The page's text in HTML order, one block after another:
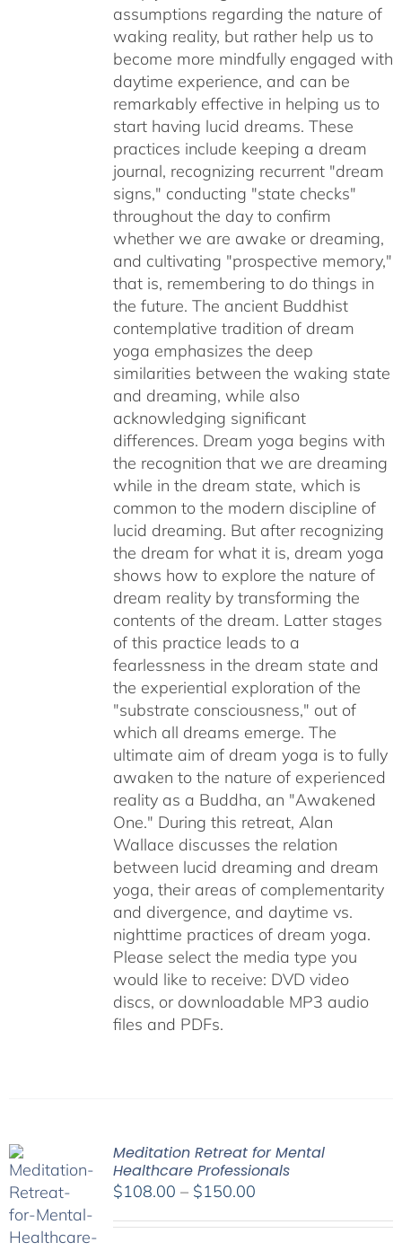
assumptions regarding the nature of
waking reality, but rather help us to
become more mindfully engaged with
daytime experience, and can be
remarkably effective in helping us to
start having lucid dreams. These
practices include keeping a dream
journal, recognizing recurrent "dream
signs," conducting "state checks"
throughout the day to confirm
whether we are awake or dreaming,
and cultivating "prospective memory,"
that is, remembering to do things in
the future. The ancient Buddhist
contemplative tradition of dream
yoga emphasizes the deep
similarities between the waking state
and dreaming, while also
acknowledging significant
differences. Dream yoga begins with
the recognition that we are dreaming
while in the dream state, which is
common to the modern discipline of
lucid dreaming. But after recognizing
the dream for what it is, dream yoga
shows how to explore the nature of
dream reality by transforming the
contents of the dream. Latter stages
of this practice leads to a
fearlessness in the dream state and
the experiential exploration of the
"substrate consciousness," out of
which all dreams emerge. The
ultimate aim of dream yoga is to fully
awaken to the nature of experienced
reality as a Buddha, an "Awakened
One." During this retreat, Alan
Wallace discusses the relation
between lucid dreaming and dream
yoga, their areas of complementarity
and divergence, and daytime vs.
nighttime practices of dream yoga.
Please select the media type you
would like to receive: DVD video
discs, or downloadable MP3 audio
files and PDFs.
Meditation Retreat for Mental
Healthcare Professionals
$108.00 – $150.00Price